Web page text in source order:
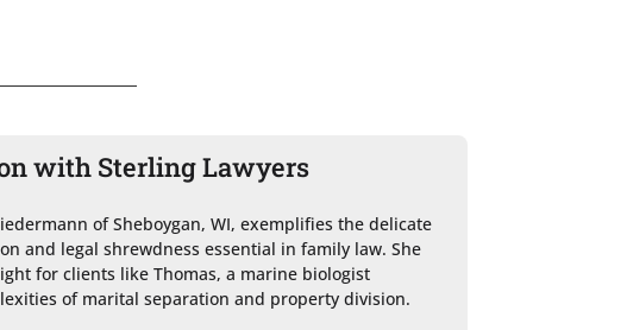
with Sterling Lawyers
of Sheboygan, WI, exemplifies the delicate
and legal shrewdness essential in family law. She
for clients like Thomas, a marine biologist
of marital separation and property division.